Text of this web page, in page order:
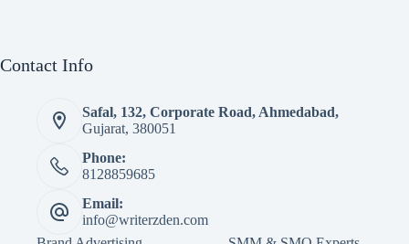
Contact Info
Safal, 132, Corporate Road, Ahmedabad,
Gujarat, 380051
Phone:
8128859685
Email:
info@writerzden.com